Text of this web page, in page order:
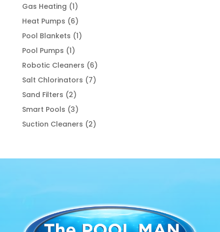
Gas Heating 11
product
Heat Pumps 66
products
Pool Blankets 11
Pool Pumps 11
product
Robotic Cleaners 66
products
Salt Chlorinators 77
Sand Filters 22
products
Smart Pools 33
products
Suction Cleaners 22